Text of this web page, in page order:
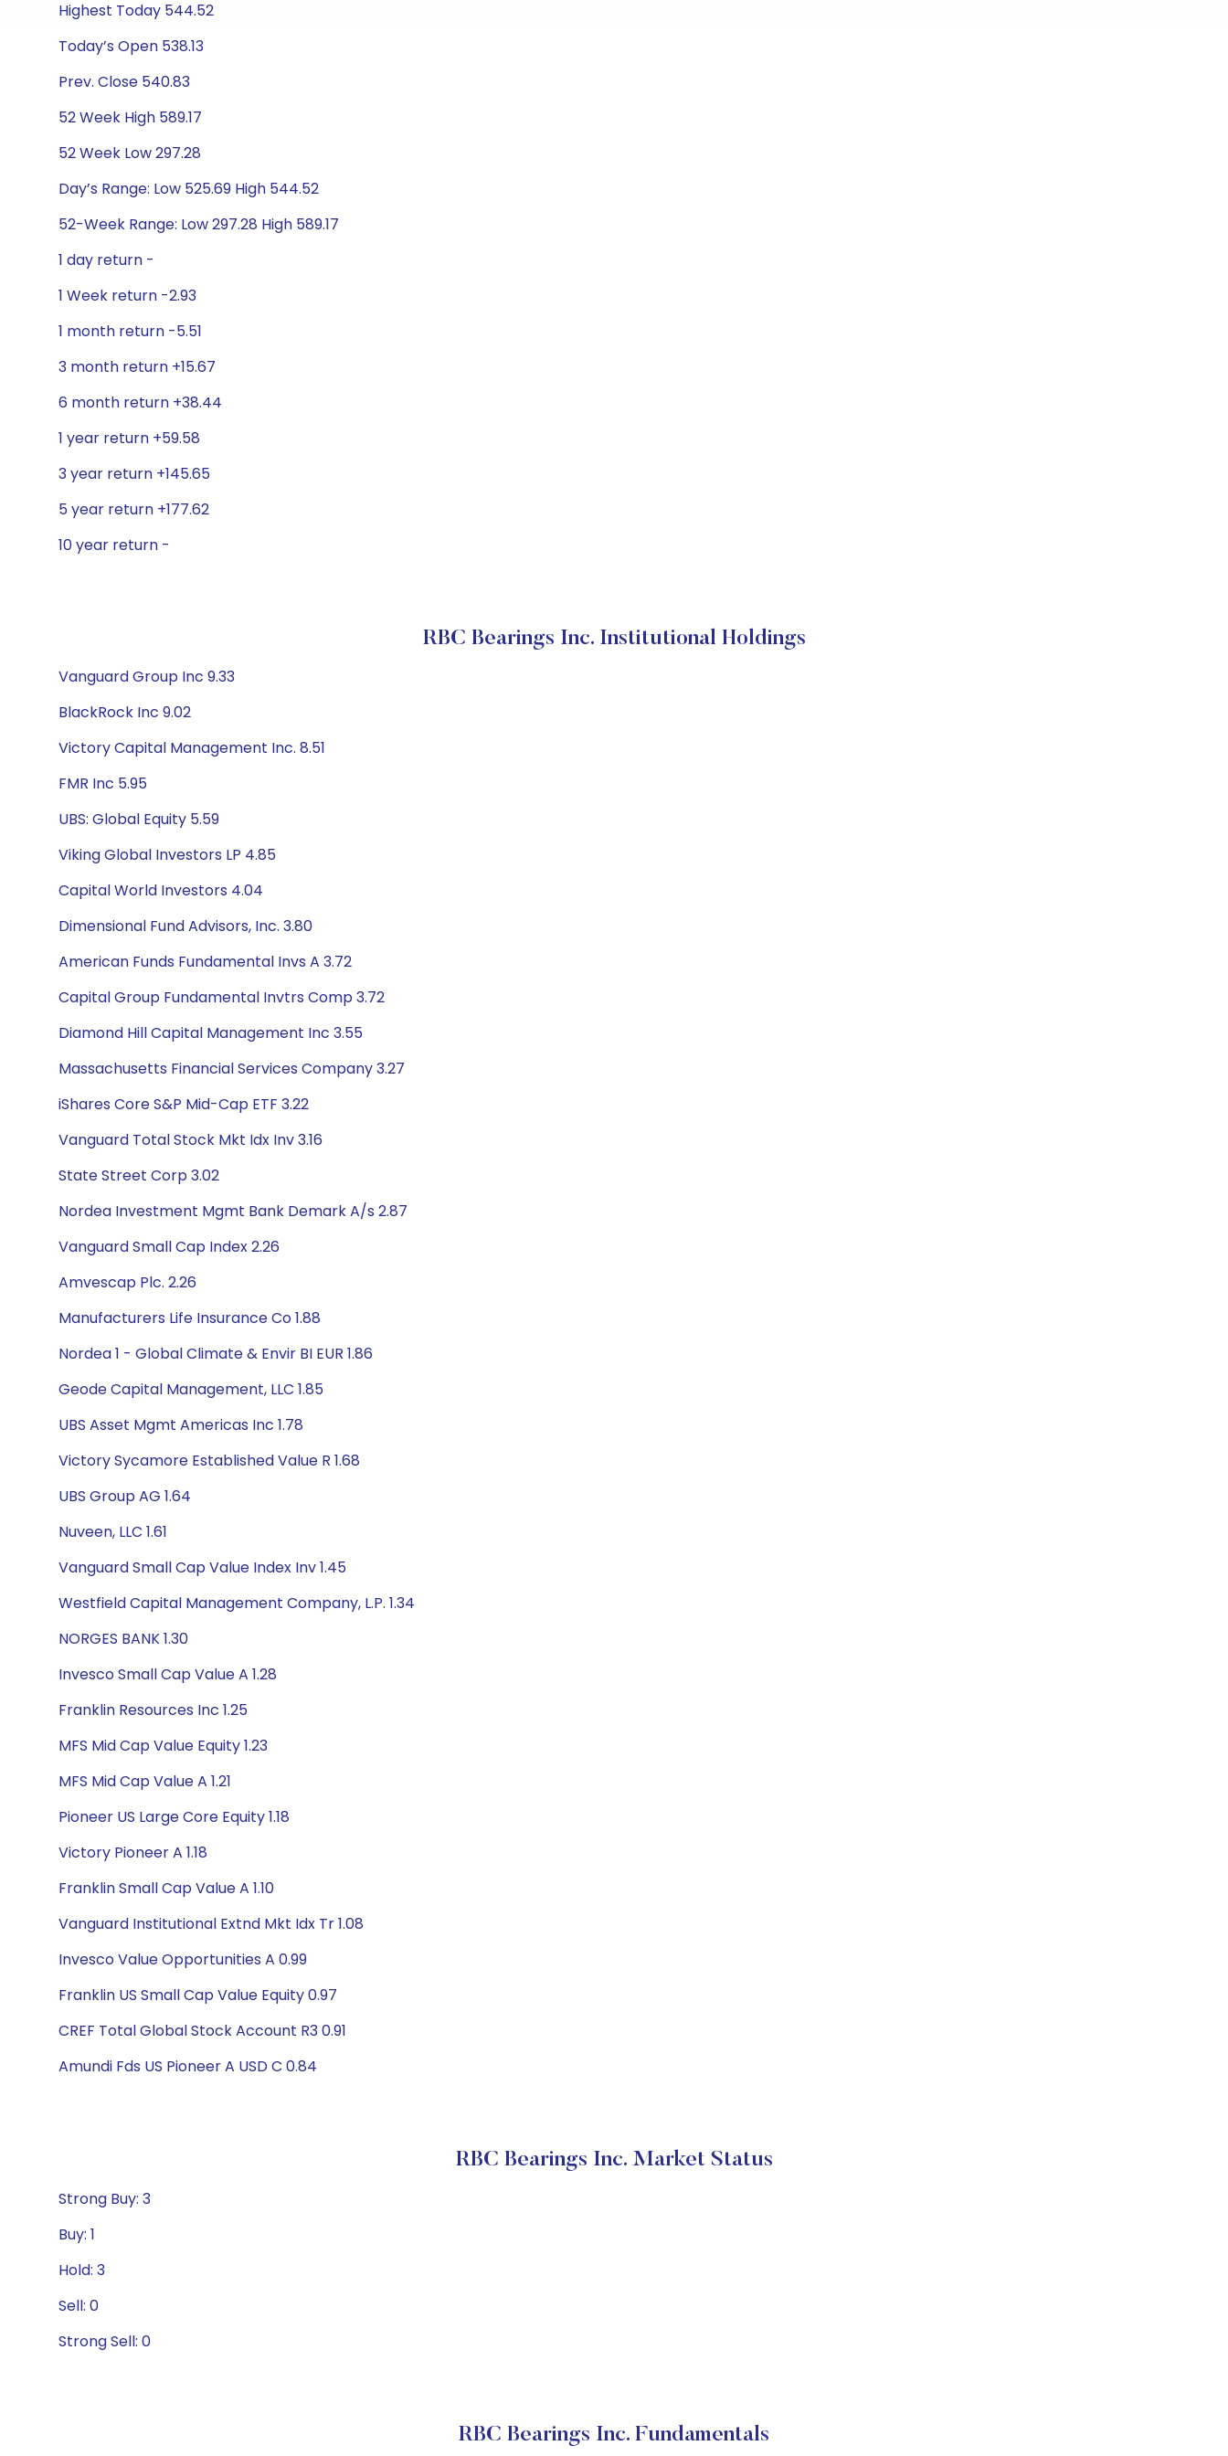
Highest Today 544.52
Today’s Open 538.13
Prev. Close 540.83
52 Week High 589.17
52 Week Low 297.28
Day’s Range: Low 525.69 High 544.52
52-Week Range: Low 297.28 High 589.17
1 day return -
1 Week return -2.93
1 month return -5.51
3 month return +15.67
6 month return +38.44
1 year return +59.58
3 year return +145.65
5 year return +177.62
10 year return -
RBC Bearings Inc. Institutional Holdings
Vanguard Group Inc 9.33
BlackRock Inc 9.02
Victory Capital Management Inc. 8.51
FMR Inc 5.95
UBS: Global Equity 5.59
Viking Global Investors LP 4.85
Capital World Investors 4.04
Dimensional Fund Advisors, Inc. 3.80
American Funds Fundamental Invs A 3.72
Capital Group Fundamental Invtrs Comp 3.72
Diamond Hill Capital Management Inc 3.55
Massachusetts Financial Services Company 3.27
iShares Core S&P Mid-Cap ETF 3.22
Vanguard Total Stock Mkt Idx Inv 3.16
State Street Corp 3.02
Nordea Investment Mgmt Bank Demark A/s 2.87
Vanguard Small Cap Index 2.26
Amvescap Plc. 2.26
Manufacturers Life Insurance Co 1.88
Nordea 1 - Global Climate & Envir BI EUR 1.86
Geode Capital Management, LLC 1.85
UBS Asset Mgmt Americas Inc 1.78
Victory Sycamore Established Value R 1.68
UBS Group AG 1.64
Nuveen, LLC 1.61
Vanguard Small Cap Value Index Inv 1.45
Westfield Capital Management Company, L.P. 1.34
NORGES BANK 1.30
Invesco Small Cap Value A 1.28
Franklin Resources Inc 1.25
MFS Mid Cap Value Equity 1.23
MFS Mid Cap Value A 1.21
Pioneer US Large Core Equity 1.18
Victory Pioneer A 1.18
Franklin Small Cap Value A 1.10
Vanguard Institutional Extnd Mkt Idx Tr 1.08
Invesco Value Opportunities A 0.99
Franklin US Small Cap Value Equity 0.97
CREF Total Global Stock Account R3 0.91
Amundi Fds US Pioneer A USD C 0.84
RBC Bearings Inc. Market Status
Strong Buy: 3
Buy: 1
Hold: 3
Sell: 0
Strong Sell: 0
RBC Bearings Inc. Fundamentals